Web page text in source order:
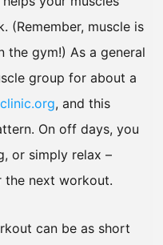
(Remember, muscle is
the gym!) As a general
group for about a
, and this
On off days, you
or simply relax –
the next workout.
can be as short